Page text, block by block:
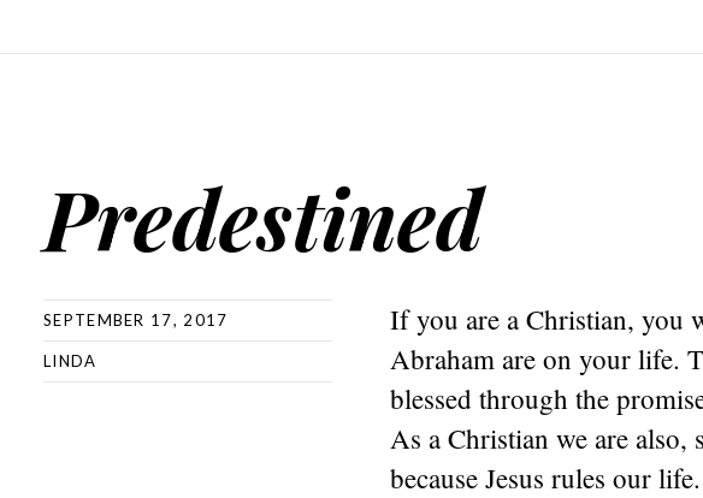
Predestined
SEPTEMBER 17, 2017
LINDA
If you are a Christian, you
Abraham are on your life.
blessed through the
As a Christian we are
because Jesus rules our